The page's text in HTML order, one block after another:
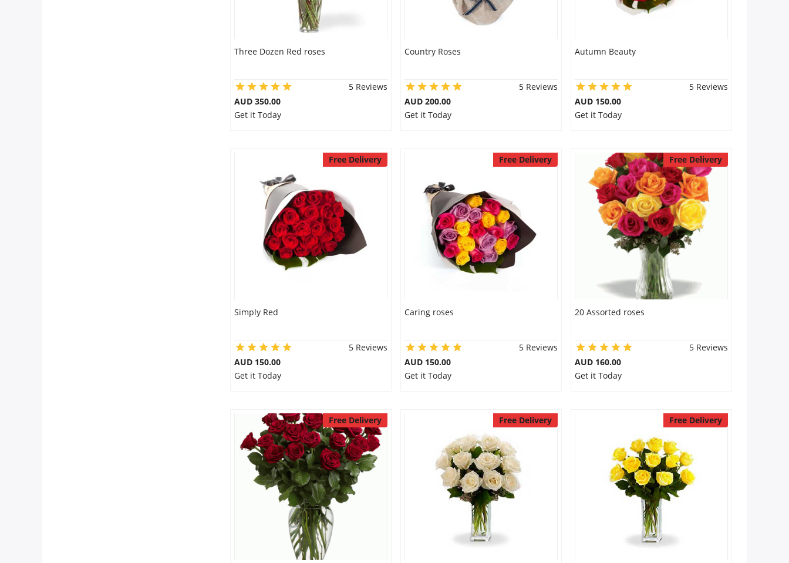
Three Dozen Red roses
5 Reviews
AUD 350.00
Get it Today
Country Roses
5 Reviews
AUD 200.00
Get it Today
Autumn Beauty
5 Reviews
AUD 150.00
Get it Today
Free Delivery
Simply Red
5 Reviews
AUD 150.00
Get it Today
Free Delivery
Caring roses
5 Reviews
AUD 150.00
Get it Today
Free Delivery
20 Assorted roses
5 Reviews
AUD 160.00
Get it Today
Free Delivery Free Delivery Free Delivery